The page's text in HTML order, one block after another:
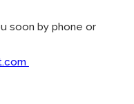
soon by phone or